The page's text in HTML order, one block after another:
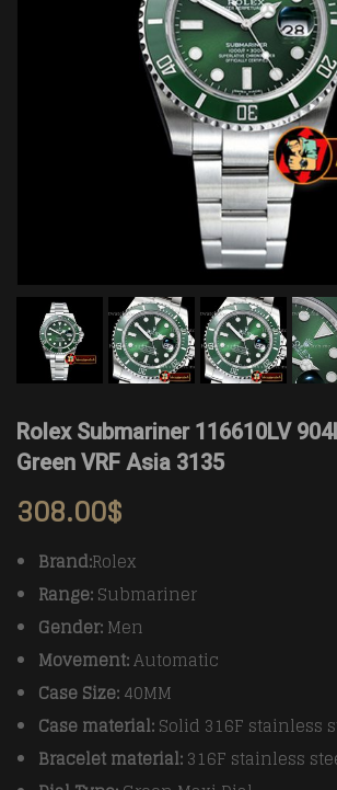
Rolex Submariner 116610LV
Green VRF Asia 3135
308.00$
Brand:Rolex
Range:Submariner
Gender:Men
Movement:Automatic
Case Size:40MM
Case material:Solid 316F stainless
Bracelet material:316F stainless